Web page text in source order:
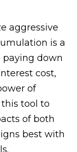
aggressive
is a
paying down
cost,
of
tool to
of both
best with